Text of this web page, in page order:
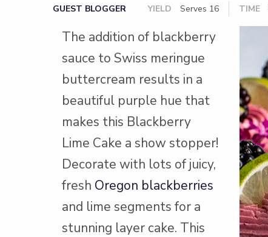
GUEST BLOGGER YIELD Serves 16 TIME
The addition of blackberry
sauce to Swiss meringue
buttercream results in a
beautiful purple hue that
makes this Blackberry
Lime Cake a show stopper!
Decorate with lots of juicy,
fresh Oregon blackberries
and lime segments for a
stunning layer cake. This